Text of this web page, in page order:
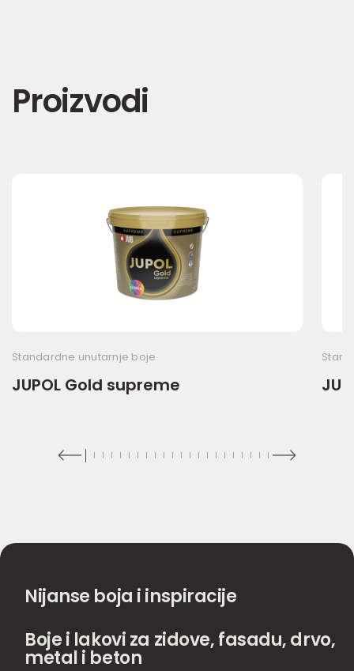
Proizvodi
Standardne unutarnje boje
JUPOL Gold supreme
Nijanse boja i inspiracije
Boje i lakovi za zidove, fasadu, drvo,
metal i beton